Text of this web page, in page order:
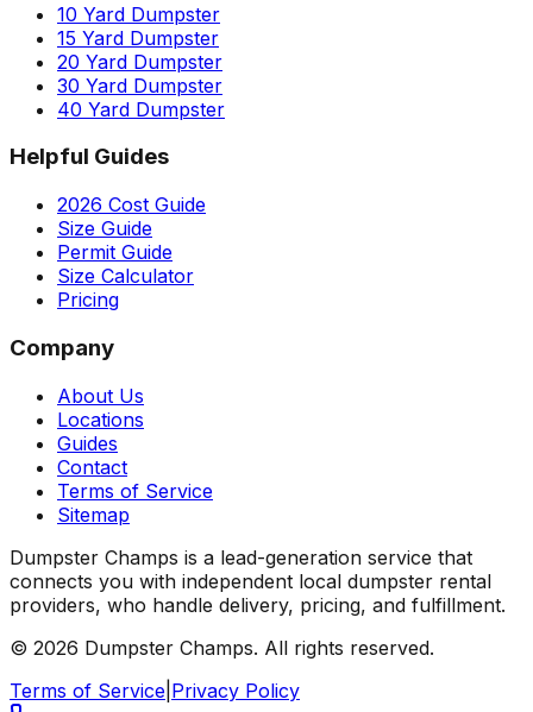
10 Yard Dumpster
15 Yard Dumpster
20 Yard Dumpster
30 Yard Dumpster
40 Yard Dumpster
Helpful Guides
2026 Cost Guide
Size Guide
Permit Guide
Size Calculator
Pricing
Company
About Us
Locations
Guides
Contact
Terms of Service
Sitemap
Dumpster Champs is a lead-generation service that
connects you with independent local dumpster rental
providers, who handle delivery, pricing, and fulfillment.
© 2026 Dumpster Champs. All rights reserved.
Terms of Service Privacy Policy